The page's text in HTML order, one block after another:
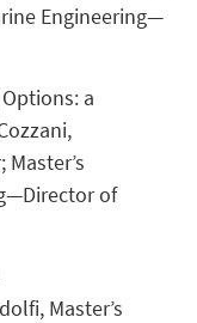
Engineering—
a
of
Master’s